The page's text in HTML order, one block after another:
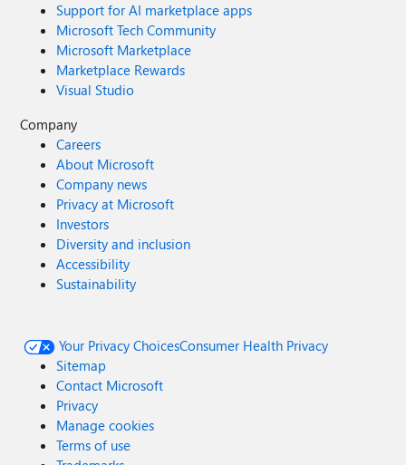
Support for AI marketplace apps
Microsoft Tech Community
Microsoft Marketplace
Marketplace Rewards
Visual Studio
Company
Careers
About Microsoft
Company news
Privacy at Microsoft
Investors
Diversity and inclusion
Accessibility
Sustainability
Your Privacy ChoicesConsumer Health Privacy
Sitemap
Contact Microsoft
Privacy
Manage cookies
Terms of use